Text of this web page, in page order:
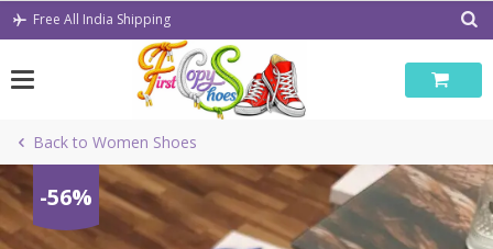
Skip
Free All India Shipping
Back to Women Shoes
-56%